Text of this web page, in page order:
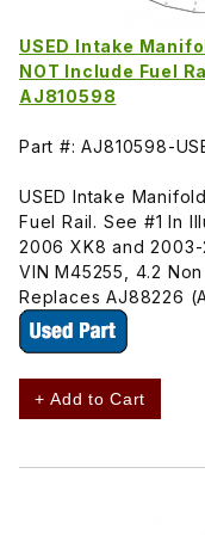
USED Intake
NOT Include Fuel
AJ810598
Part #: AJ810598-
USED Intake
Fuel Rail. See #1 In
2006 XK8 and
VIN M45255, 4.2
Replaces AJ88226
+ Add to Cart